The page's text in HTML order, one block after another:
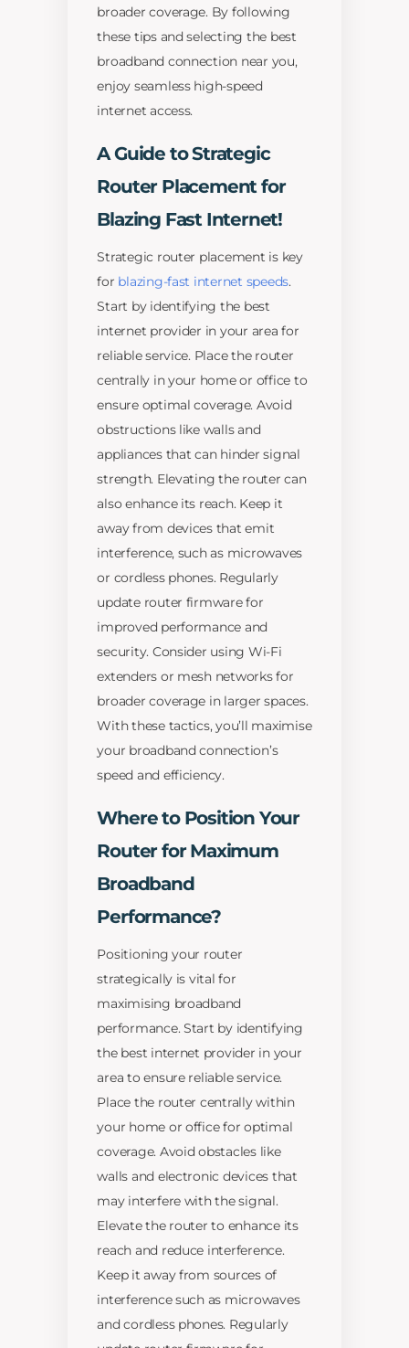
broader coverage. By following
these tips and selecting the best
broadband connection near you,
enjoy seamless high-speed
internet access.
A Guide to Strategic
Router Placement for
Blazing Fast Internet!
Strategic router placement is key
for blazing-fast internet speeds.
Start by identifying the best
internet provider in your area for
reliable service. Place the router
centrally in your home or office to
ensure optimal coverage. Avoid
obstructions like walls and
appliances that can hinder signal
strength. Elevating the router can
also enhance its reach. Keep it
away from devices that emit
interference, such as microwaves
or cordless phones. Regularly
update router firmware for
improved performance and
security. Consider using Wi-Fi
extenders or mesh networks for
broader coverage in larger spaces.
With these tactics, you’ll maximise
your broadband connection’s
speed and efficiency.
Where to Position Your
Router for Maximum
Broadband
Performance?
Positioning your router
strategically is vital for
maximising broadband
performance. Start by identifying
the best internet provider in your
area to ensure reliable service.
Place the router centrally within
your home or office for optimal
coverage. Avoid obstacles like
walls and electronic devices that
may interfere with the signal.
Elevate the router to enhance its
reach and reduce interference.
Keep it away from sources of
interference such as microwaves
and cordless phones. Regularly